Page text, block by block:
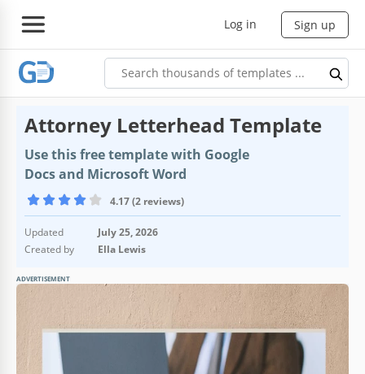
Log in Sign up
Attorney Letterhead Template
Use this free template with Google
Docs and Microsoft Word
4.17 (2 reviews)
Updated
July 25, 2026
Created by
Ella Lewis
ADVERTISEMENT